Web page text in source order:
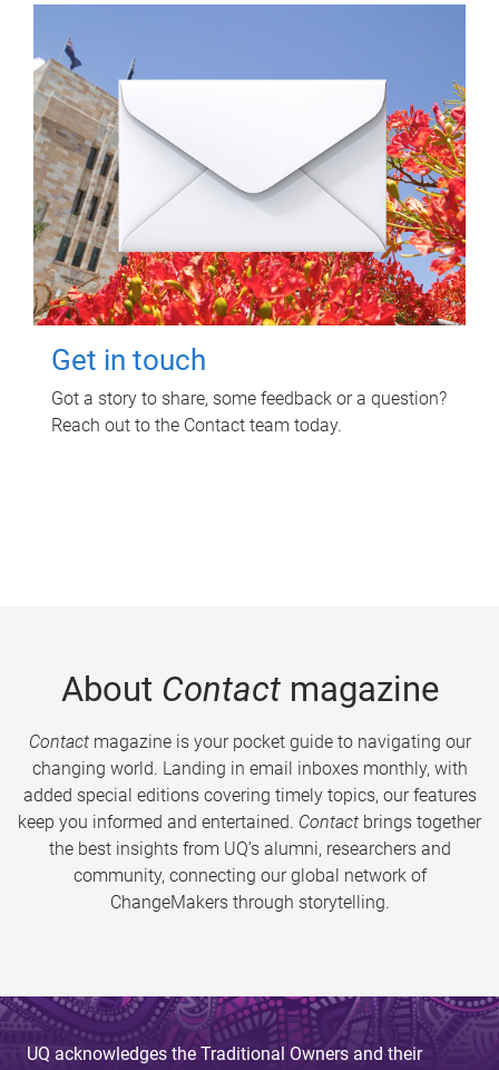
Get in touch
Got a story to share, some feedback or a question?
Reach out to the Contact team today.
About Contactmagazine
Contactmagazine is your pocket guide to navigating our
changing world. Landing in email inboxes monthly, with
added special editions covering timely topics, our features
keep you informed and entertained. Contact brings together
the best insights from UQ’s alumni, researchers and
community, connecting our global network of
ChangeMakers through storytelling.
UQ acknowledges the Traditional Owners and their